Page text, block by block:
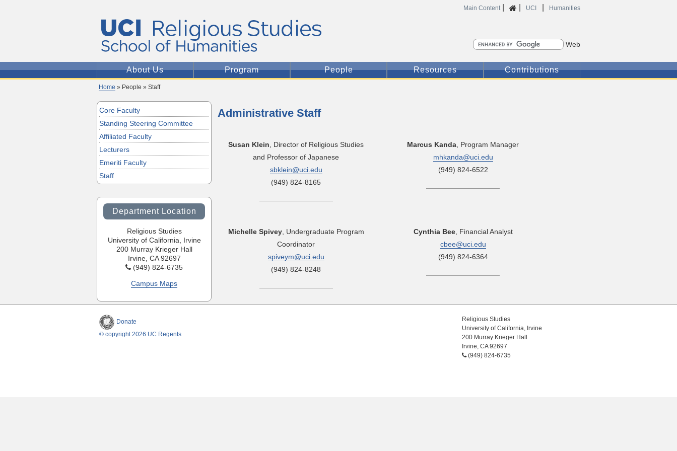
Main Content Home
UCI Humanities
Search
About Us Program People Resources Contributions
Home » People » Staff
Core Faculty
Standing Steering Committee
Affiliated Faculty
Lecturers
Emeriti Faculty
Staff
Department Location
Religious Studies
University of California, Irvine
200 Murray Krieger Hall
Irvine, CA 92697
(949) 824-6735
Campus Maps
Administrative Staff
Susan Klein , Director of Religious Studies
and Professor of Japanese
sbklein@uci.edu
(949) 824-8165
Marcus Kanda , Program Manager
mhkanda@uci.edu
(949) 824-6522
Michelle Spivey, Undergraduate Program
Coordinator
spiveym@uci.edu
(949) 824-8248
Cynthia Bee, Financial Analyst
cbee@uci.edu
(949) 824-6364
Donate
© copyright 2026 UC Regents
Religious Studies
University of California, Irvine
200 Murray Krieger Hall
Irvine, CA 92697
(949) 824-6735